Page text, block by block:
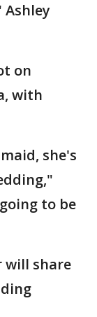
on
with
she's
to be
will share